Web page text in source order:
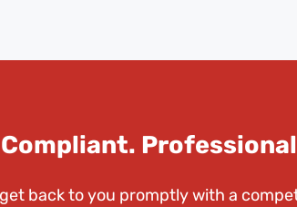
back to you promptly with a